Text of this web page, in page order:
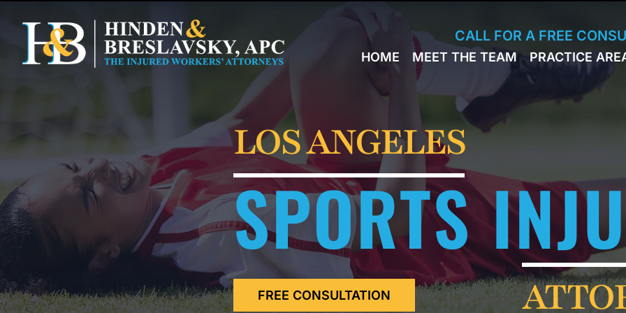
CALL FOR A FREE
HOME
MEET THE TEAM
BRESLAVSKY
STEPHEN M.
HINDEN
LEON
KLEYMAN
ROMAN
STEVE K.
NAHED
KELLY
HINDEN
DIANE
FINSTON
SUELLA
PRACTICE
WORKERS
LOS ANGELES
SPORTS
FREE CONSULTATION